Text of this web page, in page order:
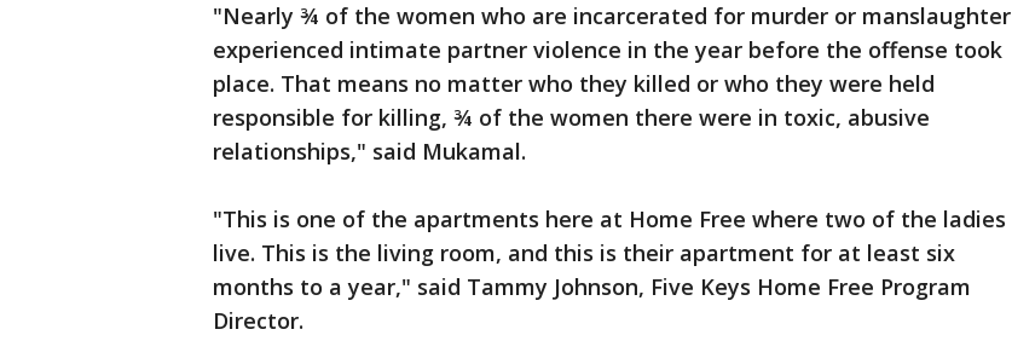
"Nearly ¾ of the women who are incarcerated for murder or manslaughter
experienced intimate partner violence in the year before the offense took
place. That means no matter who they killed or who they were held
responsible for killing, ¾ of the women there were in toxic, abusive
relationships," said Mukamal.
"This is one of the apartments here at Home Free where two of the ladies
live. This is the living room, and this is their apartment for at least six
months to a year," said Tammy Johnson, Five Keys Home Free Program
Director.